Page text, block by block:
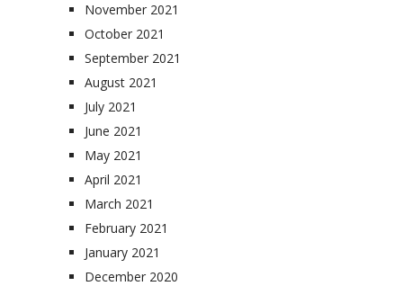
November 2021
October 2021
September 2021
August 2021
July 2021
June 2021
May 2021
April 2021
March 2021
February 2021
January 2021
December 2020